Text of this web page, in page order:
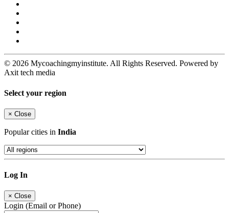
© 2026 Mycoachingmyinstitute. All Rights Reserved. Powered by
Axit tech media
Select your region
× Close
Popular cities in India
Log In
× Close
Login (Email or Phone)